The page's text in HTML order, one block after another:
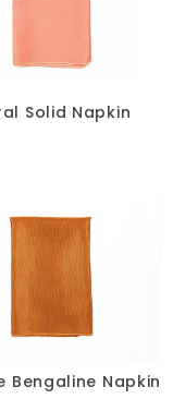
Solid Napkin
Bengaline Napkin